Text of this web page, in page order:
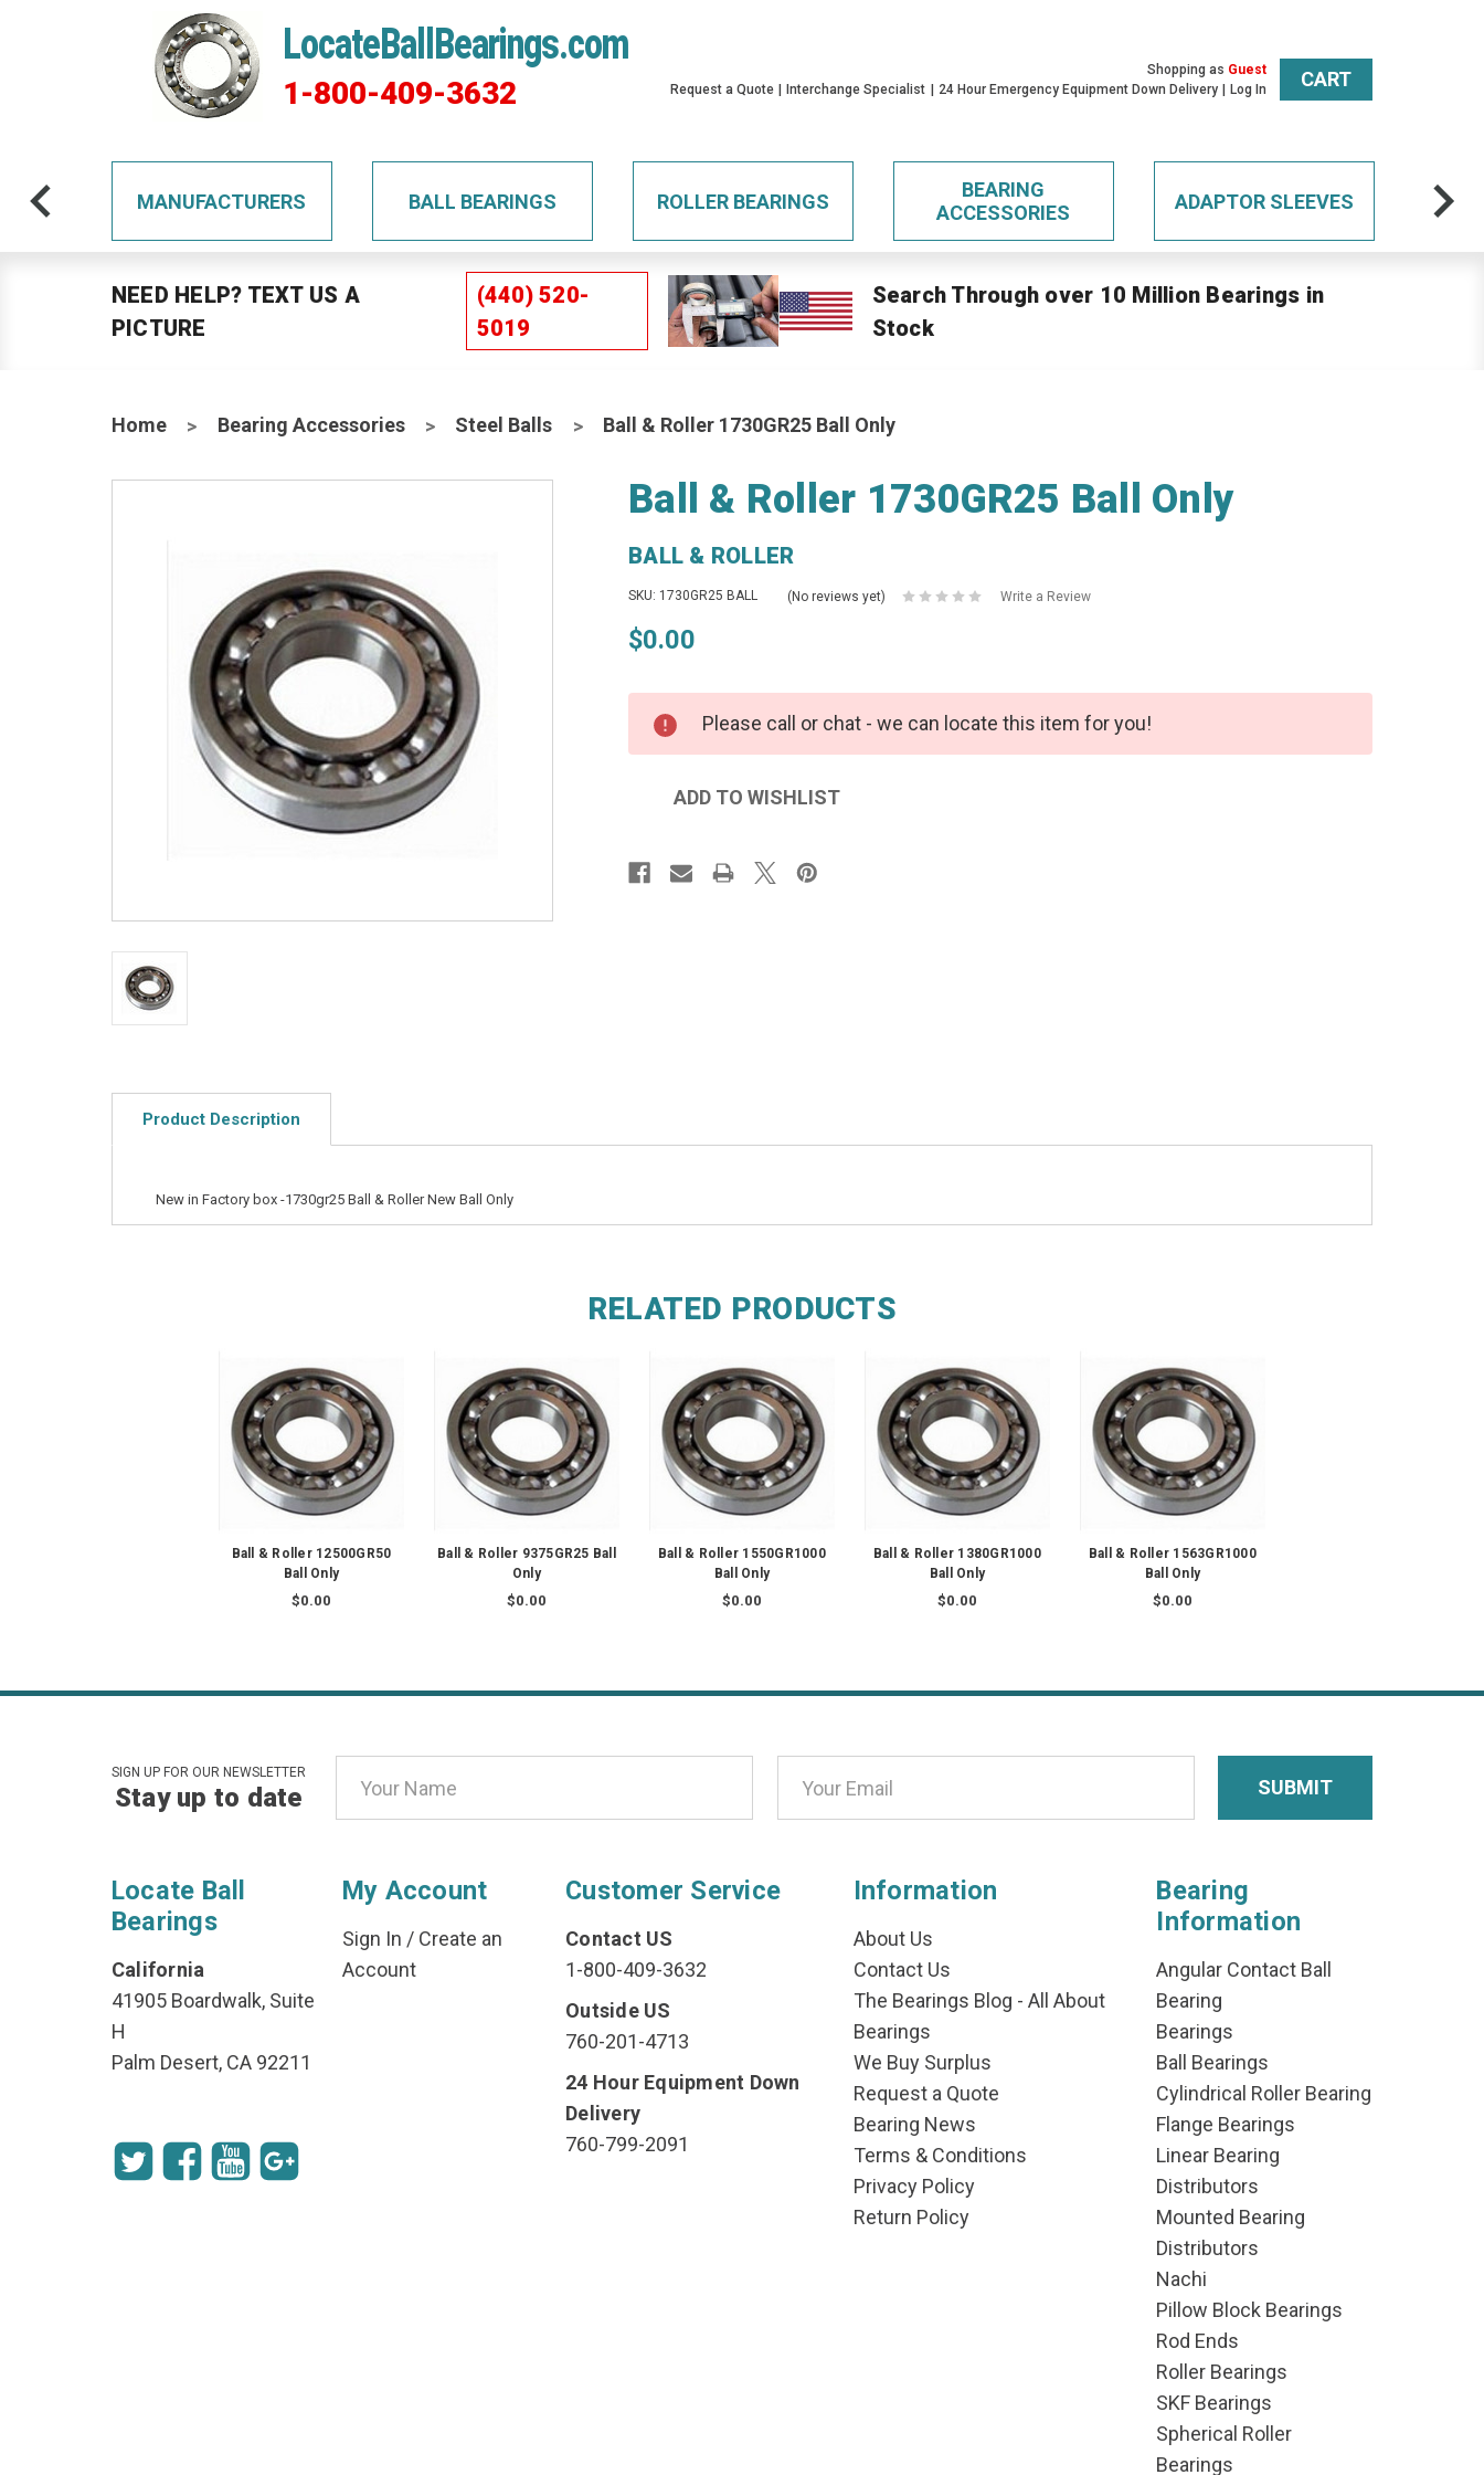
LocateBallBearings.com
1-800-409-3632
Shopping as Guest
Request a Quote
Interchange Specialist 24 Hour Emergency Equipment Down Delivery Log In CART
MANUFACTURERS BALL BEARINGS ROLLER BEARINGS
BEARING
ACCESSORIES
ADAPTOR SLEEVES
NEED HELP? TEXT US A
PICTURE
(440) 520-
5019
Search Through over 10 Million Bearings in
Stock
Home Bearing Accessories Steel Balls Ball & Roller 1730GR25 Ball Only
Ball & Roller 1730GR25 Ball Only
BALL & ROLLER
SKU: 1730GR25 BALL (No reviews yet) Write a Review
$0.00
Please call or chat - we can locate this item for you!
Product Description
New in Factory box -1730gr25 Ball & Roller New Ball Only
RELATED PRODUCTS
Ball & Roller 12500GR50
Ball Only
$0.00
Ball & Roller 9375GR25 Ball
Only
$0.00
Ball & Roller 1550GR1000
Ball Only
$0.00
Ball & Roller 1380GR1000
Ball Only
$0.00
Ball & Roller 1563GR1000
Ball Only
$0.00
SIGN UP FOR OUR NEWSLETTER
Stay up to date
Address
Locate Ball
Bearings
California
41905 Boardwalk, Suite
H
Palm Desert, CA 92211
My Account
Sign In / Create an
Account
Customer Service
Contact US
1-800-409-3632
Outside US
760-201-4713
24 Hour Equipment Down
Delivery
760-799-2091
Information
About Us
Contact Us
The Bearings Blog - All About
Bearings
We Buy Surplus
Request a Quote
Bearing News
Terms & Conditions
Privacy Policy
Return Policy
Bearing
Information
Angular Contact Ball
Bearing
Bearings
Ball Bearings
Cylindrical Roller Bearing
Flange Bearings
Linear Bearing
Distributors
Mounted Bearing
Distributors
Nachi
Pillow Block Bearings
Rod Ends
Roller Bearings
SKF Bearings
Spherical Roller
Bearings